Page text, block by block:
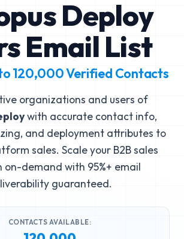
Deploy
Email List
120,000Verified Contacts
organizations and users of
with accurate contact info,
and deployment attributes to
sales. Scale your B2B sales
on-demand with 95%+ email
guaranteed.
CONTACTS AVAILABLE: